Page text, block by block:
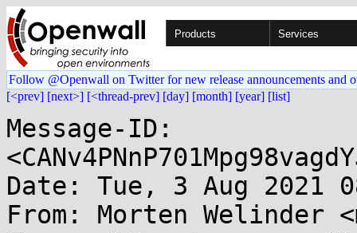
Products Services
Follow @Openwall on Twitter for new release announcements and
[<prev] [next>] [<thread-prev] [day] [month] [year] [list]
Message-ID:
Date: Tue, 3 Aug 2021
From: Morten Welinder